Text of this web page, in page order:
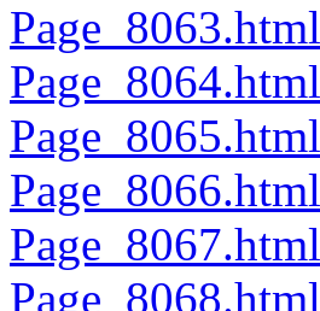
Page_8063.html
Page_8064.html
Page_8065.html
Page_8066.html
Page_8067.html
Page_8068.html